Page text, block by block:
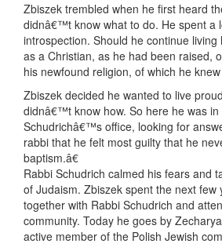
Zbiszek trembled when he first heard
didnâ€™t know what to do. He spent a
introspection. Should he continue
as a Christian, as he had been raised,
his newfound religion, of which he
Zbiszek decided he wanted to live
didnâ€™t know how. So here he was in
Schudrichâ€™s office, looking for
rabbi that he felt most guilty that he
baptism.â€
Rabbi Schudrich calmed his fears and
of Judaism. Zbiszek spent the next few
together with Rabbi Schudrich and
community. Today he goes by
active member of the Polish Jewish